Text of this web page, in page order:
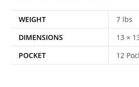
WEIGHT
7 lbs
DIMENSIONS
13 ×
POCKET
12